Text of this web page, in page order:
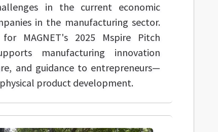
in the current economic
in the manufacturing sector.
MAGNET's 2025 Mspire Pitch
manufacturing innovation
and guidance to entrepreneurs—
product development.